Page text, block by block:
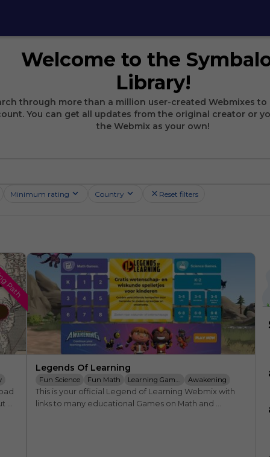
Welcome to the
Library!
through more than a million user-created Webmixes to
You can get all updates from the original creator or
the Webmix as your own!
Minimum rating Country Reset filters
Path
Legends Of Learning
Fun Science Fun Math Learning Games
Awakening
Standards
Educators Education
This is your official Legend of Learning Webmix with
links to many educational Games on Math and